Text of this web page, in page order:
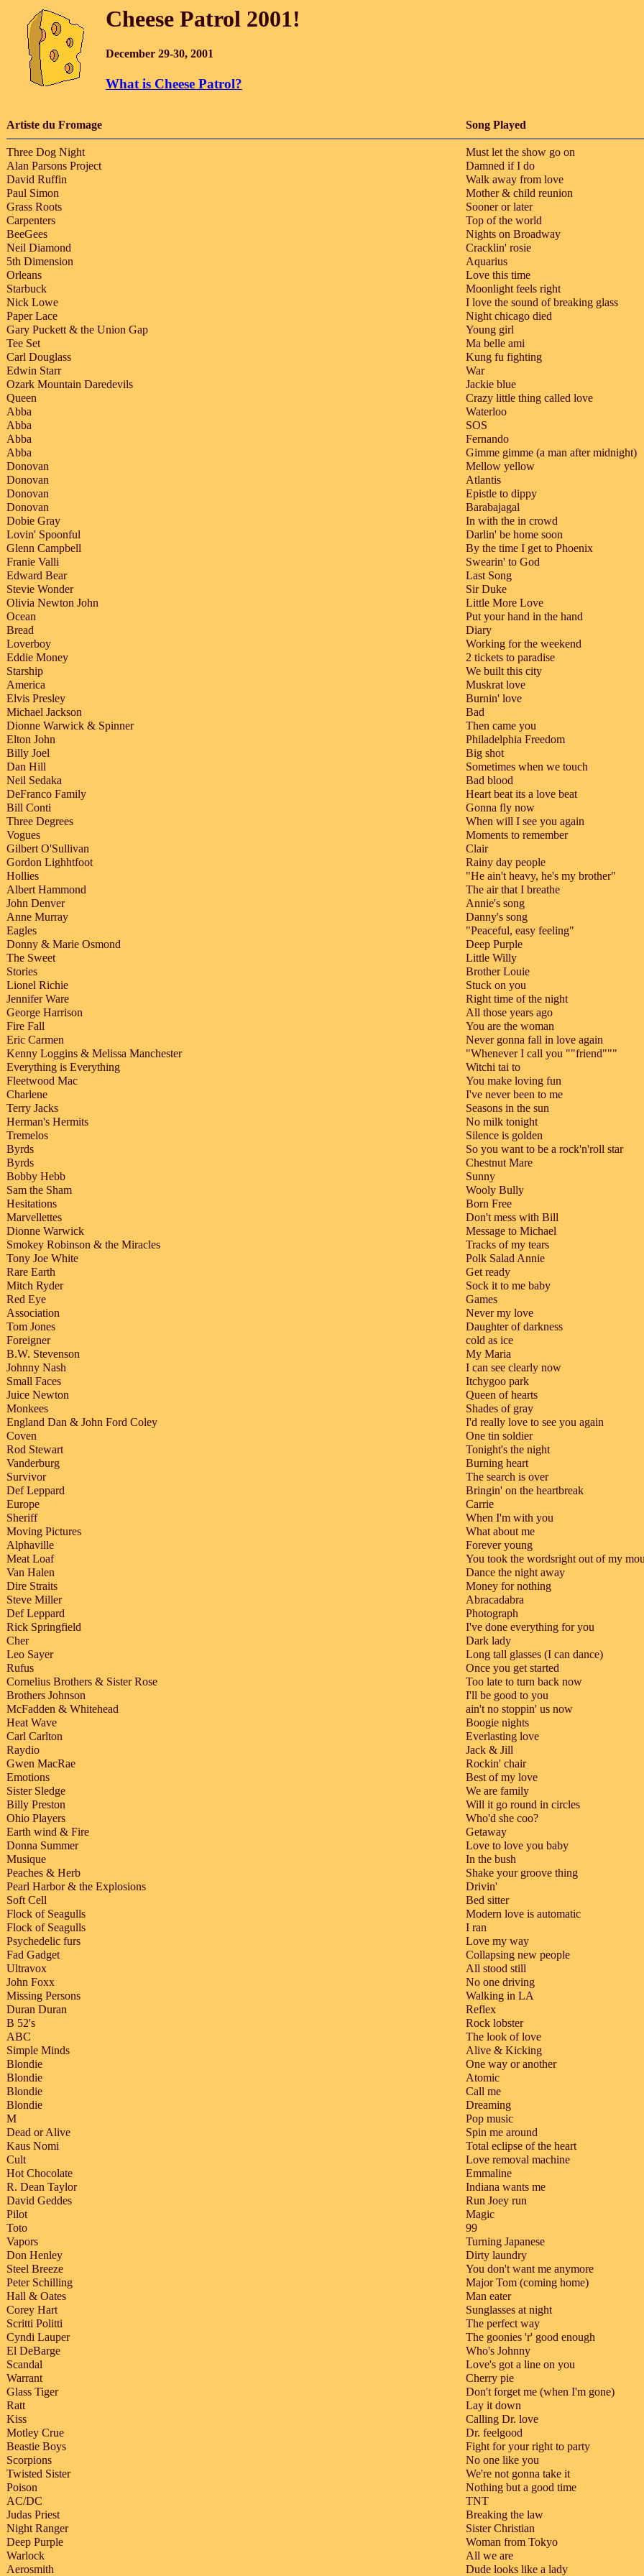
Cheese Patrol 2001!
December 29-30, 2001
What is Cheese Patrol?
Artiste du Fromage Song Played
Three Dog Night
Must let the show go on
Alan Parsons Project
Damned if I do
David Ruffin
Walk away from love
Paul Simon
Mother & child reunion
Grass Roots
Sooner or later
Carpenters
Top of the world
BeeGees
Nights on Broadway
Neil Diamond
Cracklin' rosie
5th Dimension
Aquarius
Orleans
Love this time
Starbuck
Moonlight feels right
Nick Lowe
I love the sound of breaking glass
Paper Lace
Night chicago died
Gary Puckett & the Union Gap
Young girl
Tee Set
Ma belle ami
Carl Douglass
Kung fu fighting
Edwin Starr
War
Ozark Mountain Daredevils
Jackie blue
Queen
Crazy little thing called love
Abba
Waterloo
Abba
SOS
Abba
Fernando
Abba
Gimme gimme (a man after midnight)
Donovan
Mellow yellow
Donovan
Atlantis
Donovan
Epistle to dippy
Donovan
Barabajagal
Dobie Gray
In with the in crowd
Lovin' Spoonful
Darlin' be home soon
Glenn Campbell
By the time I get to Phoenix
Franie Valli
Swearin' to God
Edward Bear
Last Song
Stevie Wonder
Sir Duke
Olivia Newton John
Little More Love
Ocean
Put your hand in the hand
Bread
Diary
Loverboy
Working for the weekend
Eddie Money
2 tickets to paradise
Starship
We built this city
America
Muskrat love
Elvis Presley
Burnin' love
Michael Jackson
Bad
Dionne Warwick & Spinner
Then came you
Elton John
Philadelphia Freedom
Billy Joel
Big shot
Dan Hill
Sometimes when we touch
Neil Sedaka
Bad blood
DeFranco Family
Heart beat its a love beat
Bill Conti
Gonna fly now
Three Degrees
When will I see you again
Vogues
Moments to remember
Gilbert O'Sullivan
Clair
Gordon Lighhtfoot
Rainy day people
Hollies
"He ain't heavy, he's my brother"
Albert Hammond
The air that I breathe
John Denver
Annie's song
Anne Murray
Danny's song
Eagles
"Peaceful, easy feeling"
Donny & Marie Osmond
Deep Purple
The Sweet
Little Willy
Stories
Brother Louie
Lionel Richie
Stuck on you
Jennifer Ware
Right time of the night
George Harrison
All those years ago
Fire Fall
You are the woman
Eric Carmen
Never gonna fall in love again
Kenny Loggins & Melissa Manchester
"Whenever I call you ""friend"""
Everything is Everything
Witchi tai to
Fleetwood Mac
You make loving fun
Charlene
I've never been to me
Terry Jacks
Seasons in the sun
Herman's Hermits
No milk tonight
Tremelos
Silence is golden
Byrds
So you want to be a rock'n'roll star
Byrds
Chestnut Mare
Bobby Hebb
Sunny
Sam the Sham
Wooly Bully
Hesitations
Born Free
Marvellettes
Don't mess with Bill
Dionne Warwick
Message to Michael
Smokey Robinson & the Miracles
Tracks of my tears
Tony Joe White
Polk Salad Annie
Rare Earth
Get ready
Mitch Ryder
Sock it to me baby
Red Eye
Games
Association
Never my love
Tom Jones
Daughter of darkness
Foreigner
cold as ice
B.W. Stevenson
My Maria
Johnny Nash
I can see clearly now
Small Faces
Itchygoo park
Juice Newton
Queen of hearts
Monkees
Shades of gray
England Dan & John Ford Coley
I'd really love to see you again
Coven
One tin soldier
Rod Stewart
Tonight's the night
Vanderburg
Burning heart
Survivor
The search is over
Def Leppard
Bringin' on the heartbreak
Europe
Carrie
Sheriff
When I'm with you
Moving Pictures
What about me
Alphaville
Forever young
Meat Loaf
You took the wordsright out of my
Van Halen
Dance the night away
Dire Straits
Money for nothing
Steve Miller
Abracadabra
Def Leppard
Photograph
Rick Springfield
I've done everything for you
Cher
Dark lady
Leo Sayer
Long tall glasses (I can dance)
Rufus
Once you get started
Cornelius Brothers & Sister Rose
Too late to turn back now
Brothers Johnson
I'll be good to you
McFadden & Whitehead
ain't no stoppin' us now
Heat Wave
Boogie nights
Carl Carlton
Everlasting love
Raydio
Jack & Jill
Gwen MacRae
Rockin' chair
Emotions
Best of my love
Sister Sledge
We are family
Billy Preston
Will it go round in circles
Ohio Players
Who'd she coo?
Earth wind & Fire
Getaway
Donna Summer
Love to love you baby
Musique
In the bush
Peaches & Herb
Shake your groove thing
Pearl Harbor & the Explosions
Drivin'
Soft Cell
Bed sitter
Flock of Seagulls
Modern love is automatic
Flock of Seagulls
I ran
Psychedelic furs
Love my way
Fad Gadget
Collapsing new people
Ultravox
All stood still
John Foxx
No one driving
Missing Persons
Walking in LA
Duran Duran
Reflex
B 52's
Rock lobster
ABC
The look of love
Simple Minds
Alive & Kicking
Blondie
One way or another
Blondie
Atomic
Blondie
Call me
Blondie
Dreaming
M
Pop music
Dead or Alive
Spin me around
Kaus Nomi
Total eclipse of the heart
Cult
Love removal machine
Hot Chocolate
Emmaline
R. Dean Taylor
Indiana wants me
David Geddes
Run Joey run
Pilot
Magic
Toto
99
Vapors
Turning Japanese
Don Henley
Dirty laundry
Steel Breeze
You don't want me anymore
Peter Schilling
Major Tom (coming home)
Hall & Oates
Man eater
Corey Hart
Sunglasses at night
Scritti Politti
The perfect way
Cyndi Lauper
The goonies 'r' good enough
El DeBarge
Who's Johnny
Scandal
Love's got a line on you
Warrant
Cherry pie
Glass Tiger
Don't forget me (when I'm gone)
Ratt
Lay it down
Kiss
Calling Dr. love
Motley Crue
Dr. feelgood
Beastie Boys
Fight for your right to party
Scorpions
No one like you
Twisted Sister
We're not gonna take it
Poison
Nothing but a good time
AC/DC
TNT
Judas Priest
Breaking the law
Night Ranger
Sister Christian
Deep Purple
Woman from Tokyo
Warlock
All we are
Aerosmith
Dude looks like a lady